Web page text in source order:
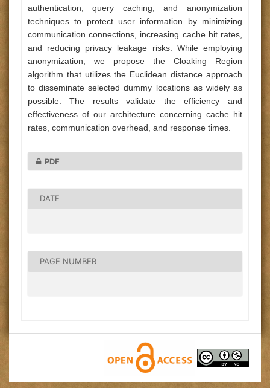
authentication, query caching, and anonymization
techniques to protect user information by minimizing
communication connections, increasing cache hit rates,
and reducing privacy leakage risks. While employing
anonymization, we propose the Cloaking Region
algorithm that utilizes the Euclidean distance approach
to disseminate selected dummy locations as widely as
possible. The results validate the efficiency and
effectiveness of our architecture concerning cache hit
rates, communication overhead, and response times.
PDF
DATE
PAGE NUMBER